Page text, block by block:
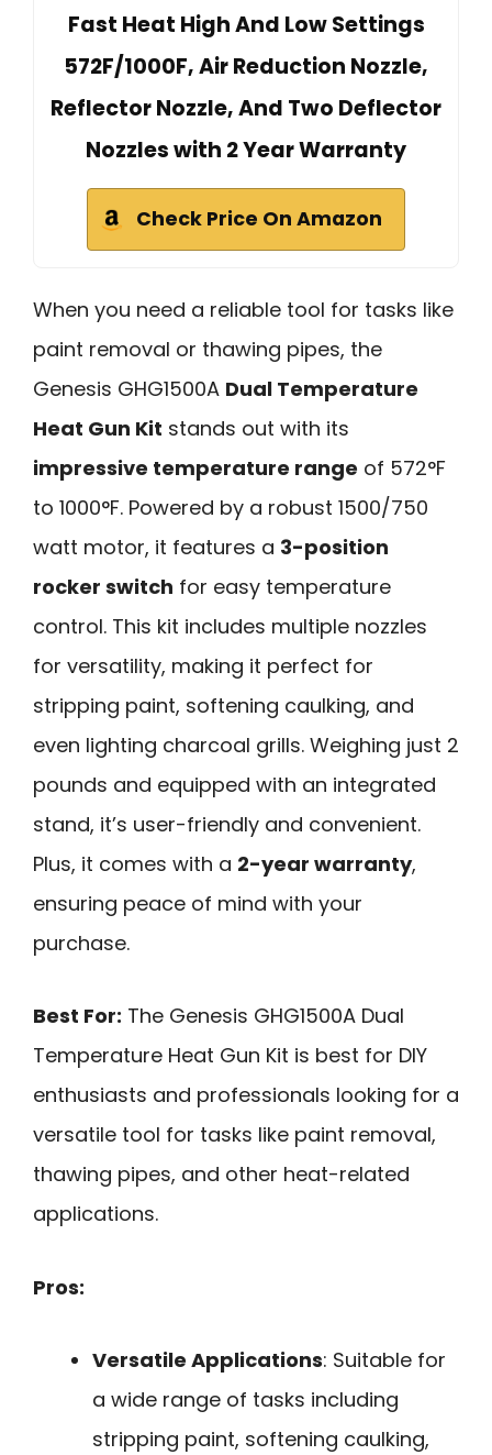
Fast Heat High And Low Settings
572F/1000F, Air Reduction Nozzle,
Reflector Nozzle, And Two Deflector
Nozzles with 2 Year Warranty
Check Price On Amazon
When you need a reliable tool for tasks like
paint removal or thawing pipes, the
Genesis GHG1500A Dual Temperature
Heat Gun Kit stands out with its
impressive temperature range of 572°F
to 1000°F. Powered by a robust 1500/750
watt motor, it features a 3-position
rocker switch for easy temperature
control. This kit includes multiple nozzles
for versatility, making it perfect for
stripping paint, softening caulking, and
even lighting charcoal grills. Weighing just 2
pounds and equipped with an integrated
stand, it’s user-friendly and convenient.
Plus, it comes with a 2-year warranty,
ensuring peace of mind with your
purchase.
Best For: The Genesis GHG1500A Dual
Temperature Heat Gun Kit is best for DIY
enthusiasts and professionals looking for a
versatile tool for tasks like paint removal,
thawing pipes, and other heat-related
applications.
Pros:
Versatile Applications: Suitable for
a wide range of tasks including
stripping paint, softening caulking,